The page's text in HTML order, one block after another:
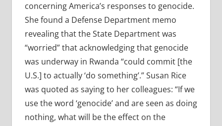
concerning America’s responses to genocide.
She found a Defense Department memo
revealing that the State Department was
“worried” that acknowledging that genocide
was underway in Rwanda “could commit [the
U.S.] to actually ‘do something’.” Susan Rice
was quoted as saying to her colleagues: “If we
use the word ‘genocide’ and are seen as doing
nothing, what will be the effect on the